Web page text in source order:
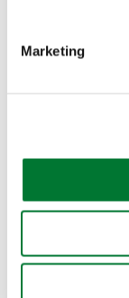
Marketing
The
Dyfed Powys